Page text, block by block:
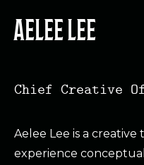
AELEE LEE
Chief Creative
Aelee Lee is a
experience